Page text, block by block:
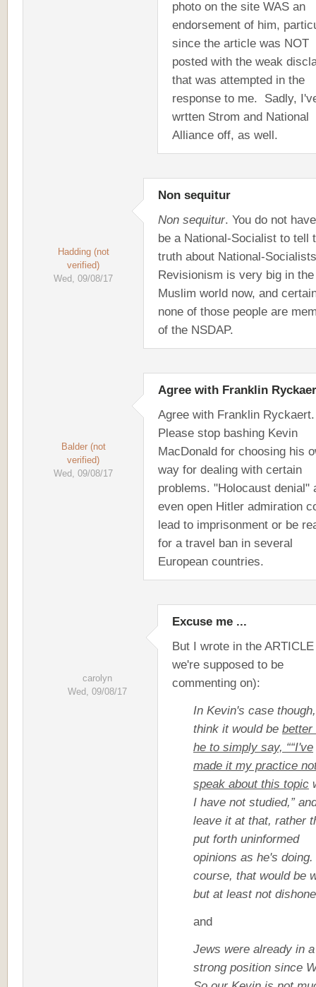
photo on the site WAS an
endorsement of him,
since the article was NOT
posted with the weak
that was attempted in the
response to me. Sadly,
wrtten Strom and National
Alliance off, as well.
Hadding (not
verified)
Wed, 09/08/17
Non sequitur
Non sequitur. You do not
be a National-Socialist to tell
truth about National-
Revisionism is very big in the
Muslim world now, and
none of those people are
of the NSDAP.
Balder (not
verified)
Wed, 09/08/17
Agree with Franklin
Agree with Franklin Ryckaert.
Please stop bashing Kevin
MacDonald for choosing his
way for dealing with certain
problems. "Holocaust denial"
even open Hitler admiration
lead to imprisonment or be
for a travel ban in several
European countries.
carolyn
Wed, 09/08/17
Excuse me ...
But I wrote in the
we're supposed to be
commenting on):
In Kevin's case
think it would be better
he to simply say, ““I've
made it my practice
speak about this topic
I have not studied,”
leave it at that, rather
put forth uninformed
opinions as he's
course, that would be
but at least not
and
Jews were already in a
strong position since